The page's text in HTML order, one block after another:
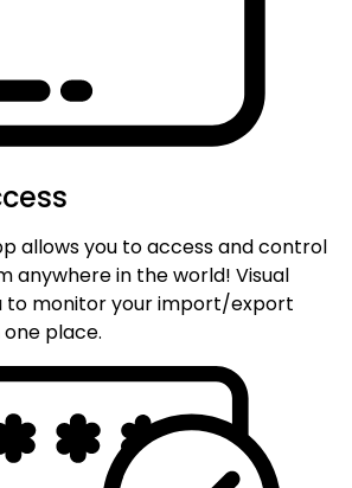
allows you to access and control
anywhere in the world! Visual
to monitor your import/export
place.